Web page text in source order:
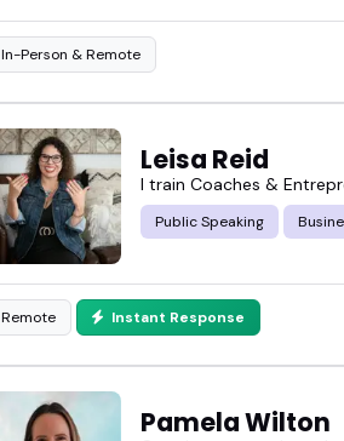
In-Person & Remote
Leisa Reid
I train Coaches &
Public Speaking
Remote Instant Response
Pamela Wilton